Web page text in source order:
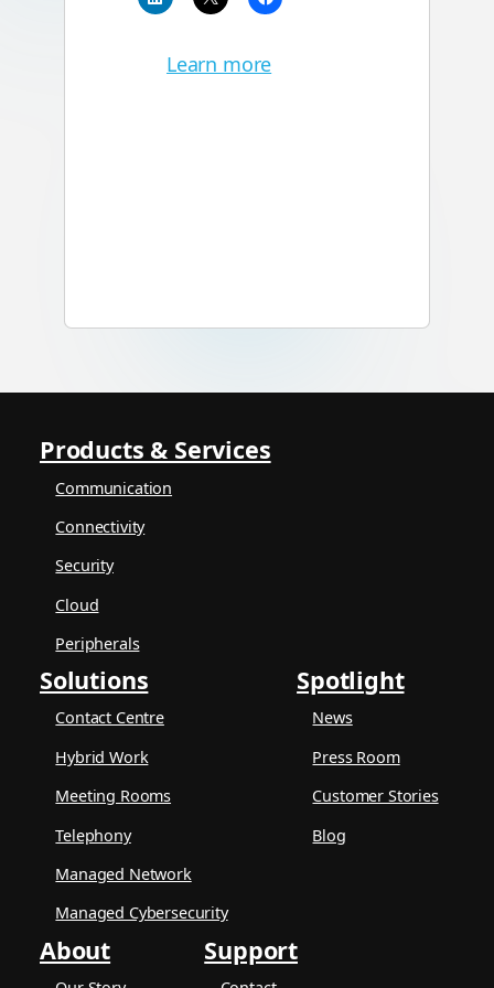
Learn more
Products & Services
Communication
Connectivity
Security
Cloud
Peripherals
Solutions
Contact Centre
Hybrid Work
Meeting Rooms
Telephony
Managed Network
Managed Cybersecurity
Spotlight
News
Press Room
Customer Stories
Blog
About Support